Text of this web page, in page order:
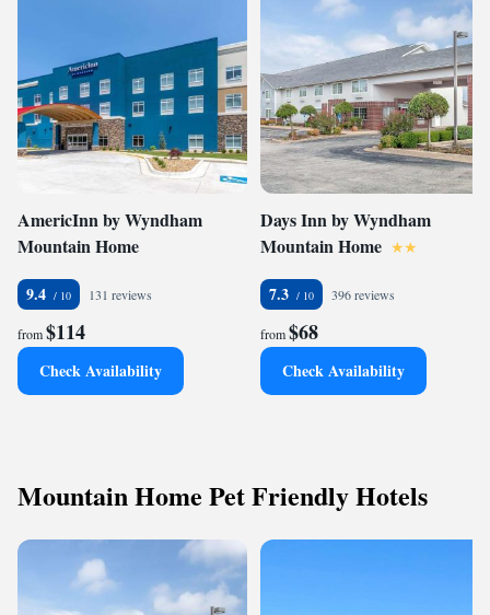
AmericInn by Wyndham
Mountain Home
9.4 131 reviews
from$114
Check Availability
Days Inn by Wyndham
Mountain Home
7.3 396 reviews
from$68
Check Availability
Mountain Home Pet Friendly Hotels